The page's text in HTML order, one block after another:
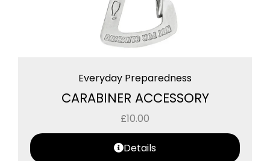
Everyday Preparedness
CARABINER ACCESSORY
£10.00
Details